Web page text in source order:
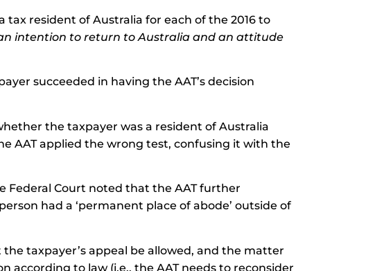
tax resident of Australia for each of the 2016 to
intention to return to Australia and an attitude
succeeded in having the AAT’s decision
the taxpayer was a resident of Australia
AAT applied the wrong test, confusing it with the
Federal Court noted that the AAT further
had a ‘permanent place of abode’ outside of
taxpayer’s appeal be allowed, and the matter
according to law (i.e., the AAT needs to reconsider